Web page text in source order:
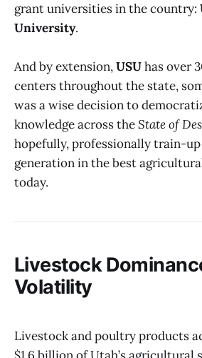
grant universities in the country:
University.
And by extension,USUhas over
centers throughout the state,
was a wise decision to
knowledge across theState of
hopefully, professionally train-
generation in the best
today.
Livestock
Volatility
Livestock and poultry products